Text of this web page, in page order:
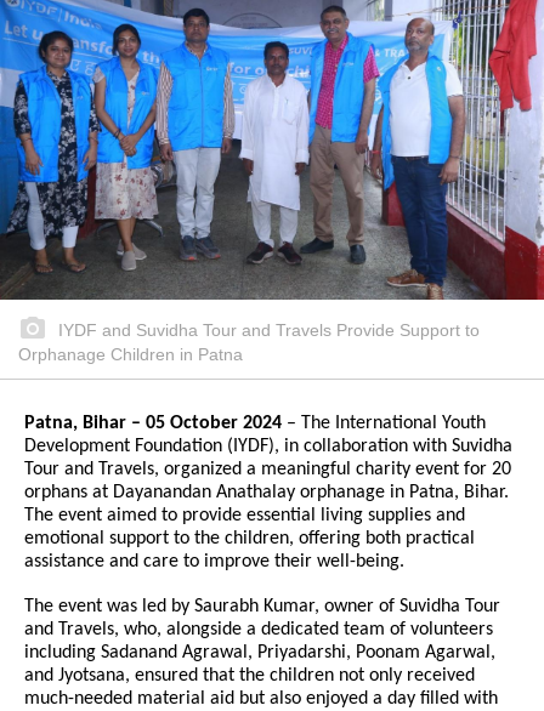
IYDF and Suvidha Tour and Travels Provide Support to
Orphanage Children in Patna
Patna, Bihar – 05 October 2024 – The International Youth
Development Foundation (IYDF), in collaboration with Suvidha
Tour and Travels, organized a meaningful charity event for 20
orphans at Dayanandan Anathalay orphanage in Patna, Bihar.
The event aimed to provide essential living supplies and
emotional support to the children, offering both practical
assistance and care to improve their well-being.
The event was led by Saurabh Kumar, owner of Suvidha Tour
and Travels, who, alongside a dedicated team of volunteers
including Sadanand Agrawal, Priyadarshi, Poonam Agarwal,
and Jyotsana, ensured that the children not only received
much-needed material aid but also enjoyed a day filled with